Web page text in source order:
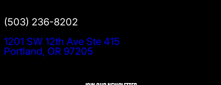
(503) 236-8202
1201 SW 12th Ave Ste 415
Portland, OR 97205